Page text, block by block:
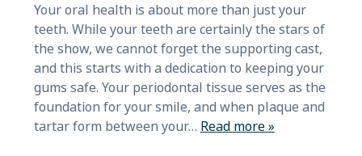
Your oral health is about more than just your
teeth. While your teeth are certainly the stars of
the show, we cannot forget the supporting cast,
and this starts with a dedication to keeping your
gums safe. Your periodontal tissue serves as the
foundation for your smile, and when plaque and
tartar form between your… Read more »